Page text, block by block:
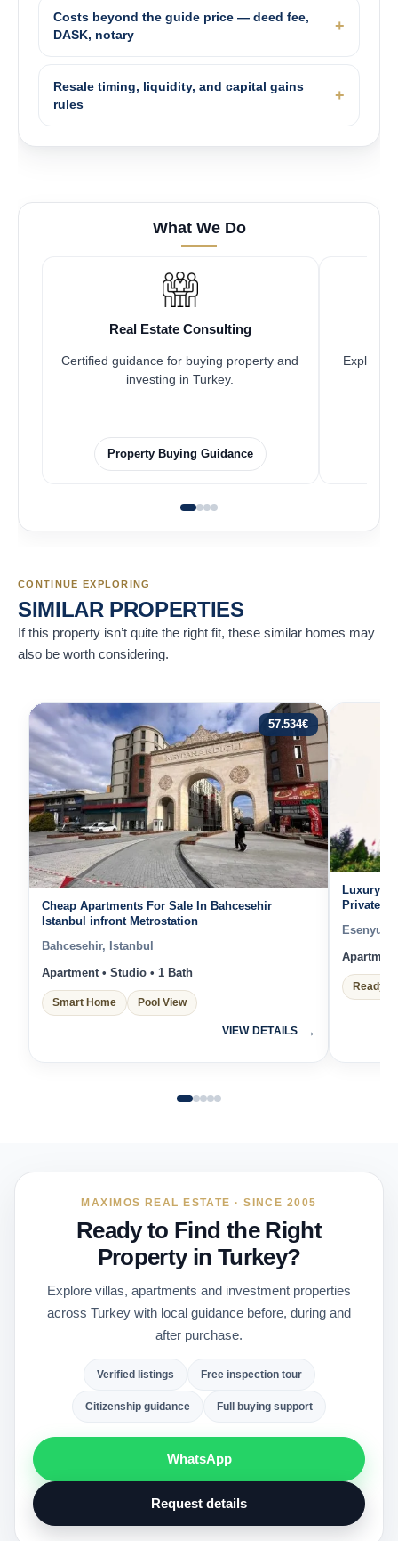
Costs beyond the guide price — deed fee,
DASK, notary
Resale timing, liquidity, and capital gains
rules
What We Do
Real Estate Consulting
Certified guidance for buying property and
investing in Turkey.
Property Buying Guidance
Explore
CONTINUE EXPLORING
SIMILAR PROPERTIES
If this property isn’t quite the right fit, these similar homes may
also be worth considering.
57.534€
Cheap Apartments For Sale In Bahcesehir
Istanbul infront Metrostation
Bahcesehir, Istanbul
Apartment • Studio • 1 Bath
Smart Home Pool View
VIEW DETAILS
Luxury
Private
Ready
MAXIMOS REAL ESTATE · SINCE 2005
Ready to Find the Right
Property in Turkey?
Explore villas, apartments and investment properties
across Turkey with local guidance before, during and
after purchase.
Verified listings Free inspection tour
Citizenship guidance Full buying support
WhatsApp
Request details